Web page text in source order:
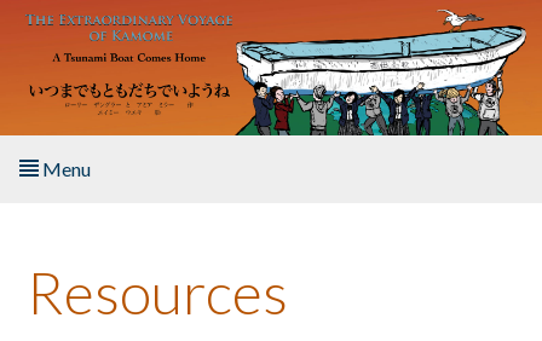
Skip to main content
Menu
About the Book
Resources